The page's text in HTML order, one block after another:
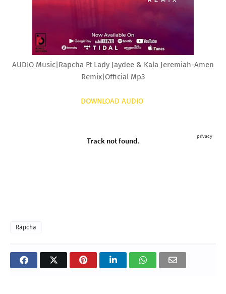
AUDIO Music|Rapcha Ft Lady Jaydee & Kala Jeremiah-Amen
Remix|Official Mp3
DOWNLOAD AUDIO
Rapcha